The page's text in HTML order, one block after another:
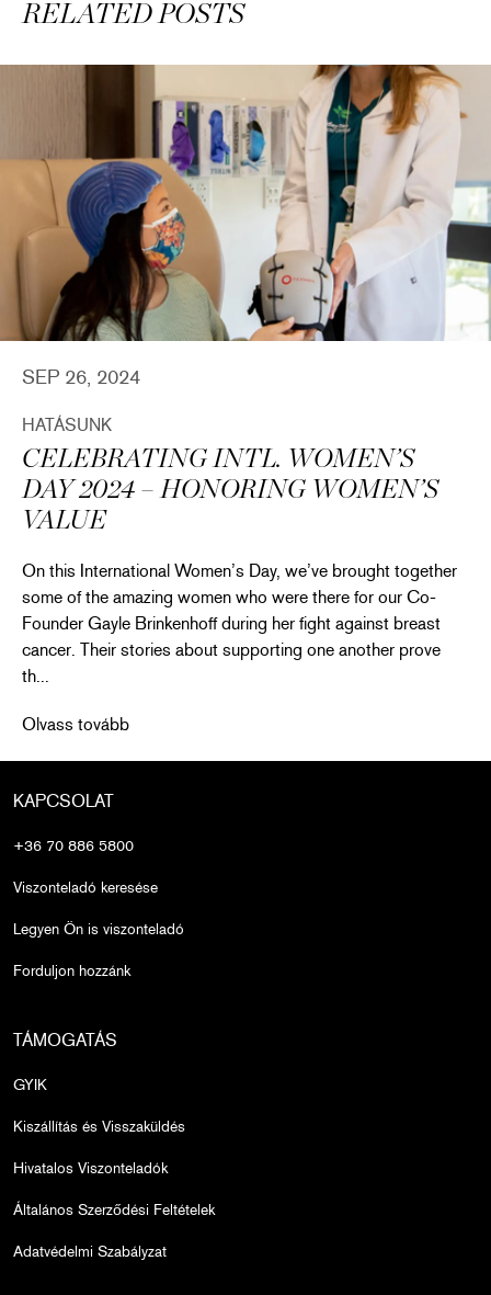
RELATED POSTS
SEP 26, 2024
HATÁSUNK
CELEBRATING INTL. WOMEN’S
DAY 2024 – HONORING WOMEN’S
VALUE
On this International Women’s Day, we’ve brought together
some of the amazing women who were there for our Co-
Founder Gayle Brinkenhoff during her fight against breast
cancer. Their stories about supporting one another prove
th...
Celebrating Intl. Women’s Day 2024 – Honoring Women’s
Olvass tovább
KAPCSOLAT
+36 70 886 5800
Viszonteladó keresése
Legyen Ön is viszonteladó
Forduljon hozzánk
TÁMOGATÁS
GYIK
Kiszállítás és Visszaküldés
Hivatalos Viszonteladók
Általános Szerződési Feltételek
Adatvédelmi Szabályzat